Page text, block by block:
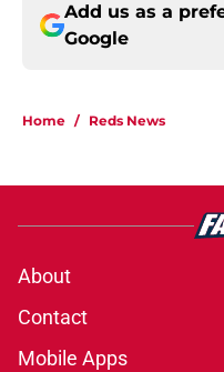
Add us as a
Google
Home / Reds News
About
Contact
Mobile Apps